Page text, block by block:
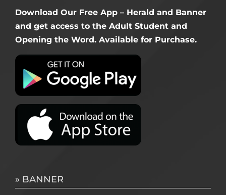
Download Our Free App – Herald and Banner
and get access to the Adult Student and
Opening the Word. Available for Purchase.
» BANNER